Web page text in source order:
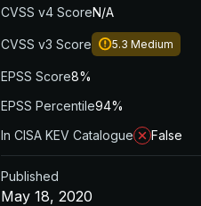
CVSS v4 ScoreN/A
CVSS v3 Score 5.3 Medium
EPSS Score8%
EPSS Percentile94%
In CISA KEV Catalogue
False
Published
May 18, 2020